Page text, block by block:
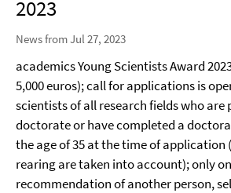
2023
News from Jul 27, 2023
academics Young Scientists Award
5,000 euros); call for applications is
scientists of all research fields who are
doctorate or have completed a
the age of 35 at the time of application
rearing are taken into account); only
recommendation of another person,